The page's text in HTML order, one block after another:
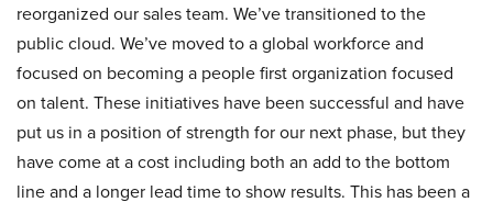
reorganized our sales team. We’ve transitioned to the
public cloud. We’ve moved to a global workforce and
focused on becoming a people first organization focused
on talent. These initiatives have been successful and have
put us in a position of strength for our next phase, but they
have come at a cost including both an add to the bottom
line and a longer lead time to show results. This has been a